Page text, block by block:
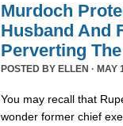
Murdoch
Husband And
Perverting
POSTED BY ELLEN · MAY
You may recall that
wonder former chief